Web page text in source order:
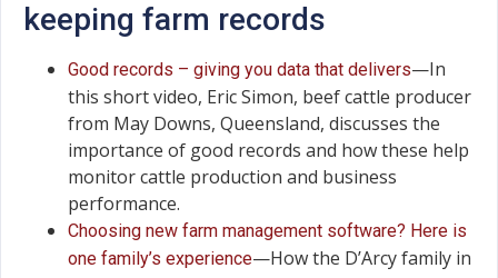
keeping farm records
Good records – giving you data that delivers—In
this short video, Eric Simon, beef cattle producer
from May Downs, Queensland, discusses the
importance of good records and how these help
monitor cattle production and business
performance.
Choosing new farm management software? Here is
one family’s experience—How the D’Arcy family in